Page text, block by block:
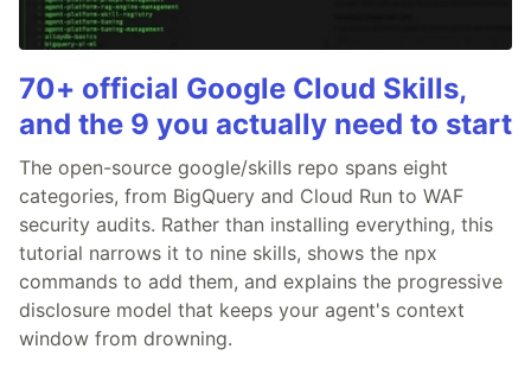
70+ official Google Cloud Skills,
and the 9 you actually need to start
The open-source google/skills repo spans eight
categories, from BigQuery and Cloud Run to WAF
security audits. Rather than installing everything, this
tutorial narrows it to nine skills, shows the npx
commands to add them, and explains the progressive
disclosure model that keeps your agent's context
window from drowning.